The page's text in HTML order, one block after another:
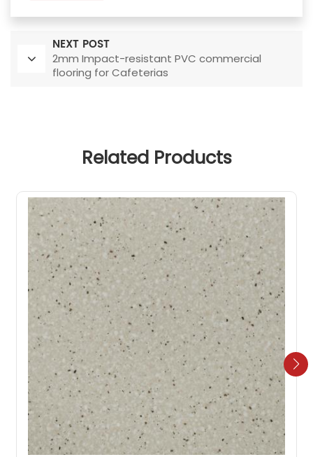
NEXT POST
2mm Impact-resistant PVC commercial
flooring for Cafeterias
Related Products